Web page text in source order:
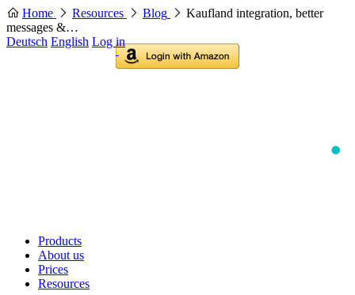
Home Resources Blog
Kaufland integration, better
messages &…
Deutsch English Log in
Products
About us
Prices
Resources